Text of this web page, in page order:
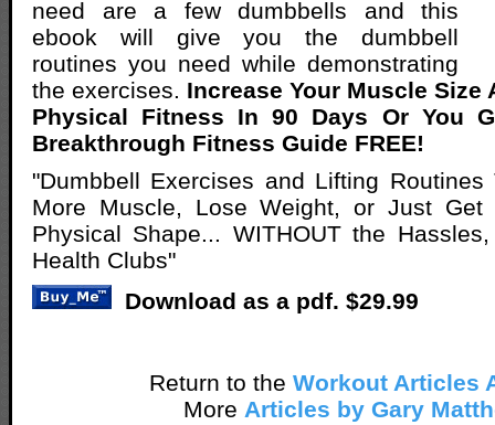
need are a few dumbbells and this
ebook will give you the dumbbell
routines you need while demonstrating
the exercises. Increase Your Muscle Size
Physical Fitness In 90 Days Or You
Breakthrough Fitness Guide FREE!
"Dumbbell Exercises and Lifting Routines
More Muscle, Lose Weight, or Just Get
Physical Shape... WITHOUT the
Health Clubs"
Download as a pdf. $29.99
Return to the Workout Articles
More Articles by Gary